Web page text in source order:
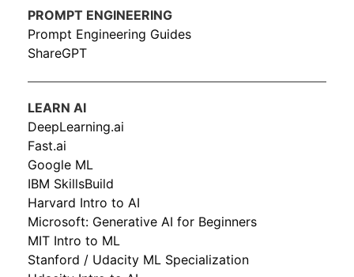
PROMPT ENGINEERING
Prompt Engineering Guides
ShareGPT
LEARN AI
DeepLearning.ai
Fast.ai
Google ML
IBM SkillsBuild
Harvard Intro to AI
Microsoft: Generative AI for Beginners
MIT Intro to ML
Stanford / Udacity ML Specialization